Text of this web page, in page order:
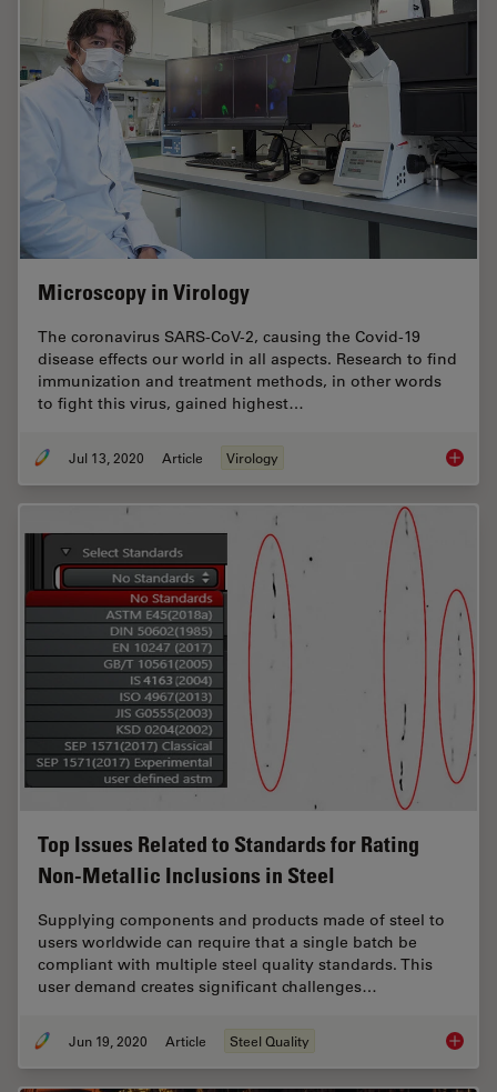
Microscopy in Virology
The coronavirus SARS-CoV-2, causing the Covid-19
disease effects our world in all aspects. Research to find
immunization and treatment methods, in other words
to fight this virus, gained highest…
Jul 13, 2020 Article Virology
Top Issues Related to Standards for Rating
Non-Metallic Inclusions in Steel
Supplying components and products made of steel to
users worldwide can require that a single batch be
compliant with multiple steel quality standards. This
user demand creates significant challenges…
Jun 19, 2020 Article Steel Quality Top